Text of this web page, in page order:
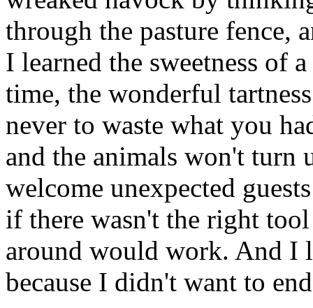
through the pasture fence,
I learned the sweetness of
time, the wonderful
never to waste what you
and the animals won't turn
welcome unexpected
if there wasn't the right
around would work. And I
because I didn't want to